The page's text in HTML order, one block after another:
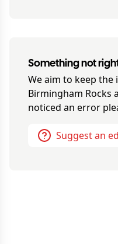
Something not
We aim to keep
Birmingham Rocks
noticed an error
Suggest an